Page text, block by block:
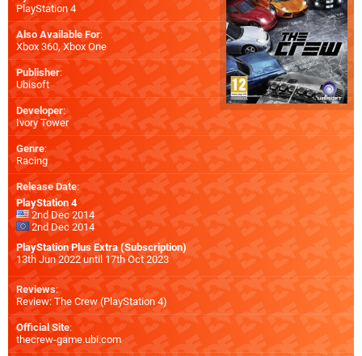
PlayStation 4
Also Available For:
Xbox 360,Xbox One
Publisher:
Ubisoft
Developer:
Ivory Tower
Genre:
Racing
Release Date:
PlayStation 4
2nd Dec 2014
2nd Dec 2014
PlayStation Plus Extra (Subscription)
13th Jun 2022 until 17th Oct 2023
Reviews:
Review: The Crew (PlayStation 4)
Official Site:
thecrew-game.ubi.com